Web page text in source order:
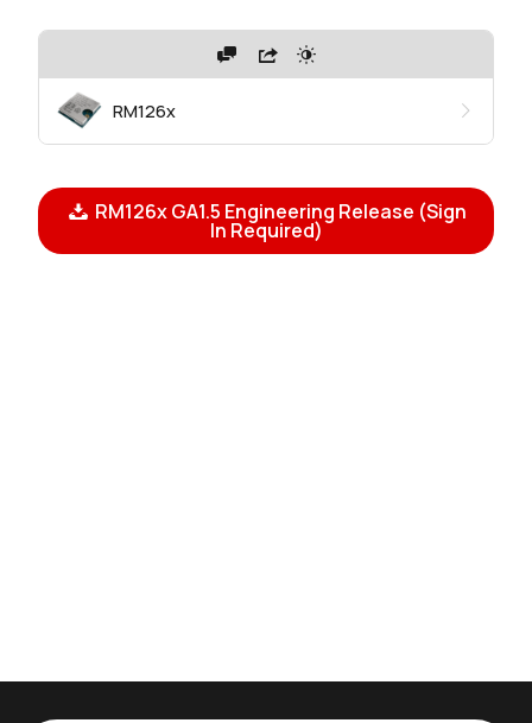
RM126x
RM126x GA1.5 Engineering Release (Sign
In Required)